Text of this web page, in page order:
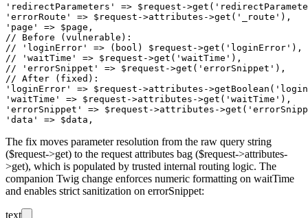
'redirectParameters' => $request-
'errorRoute' => $request->attributes->get('_route'),
'page' => $page,
// Before (vulnerable):
// 'loginError' => (bool) $request->get('loginError'),
// 'waitTime' => $request->get('waitTime'),
// 'errorSnippet' => $request->get('errorSnippet'),
// After (fixed):
'loginError' => $request->attributes-
'waitTime' => $request->attributes->get('waitTime'),
'errorSnippet' => $request->attributes-
The fix moves parameter resolution from the raw query string
($request->get) to the request attributes bag ($request->attributes-
>get), which is populated by trusted internal routing logic. The
companion Twig change enforces numeric formatting on waitTime
and enables strict sanitization on errorSnippet:
text